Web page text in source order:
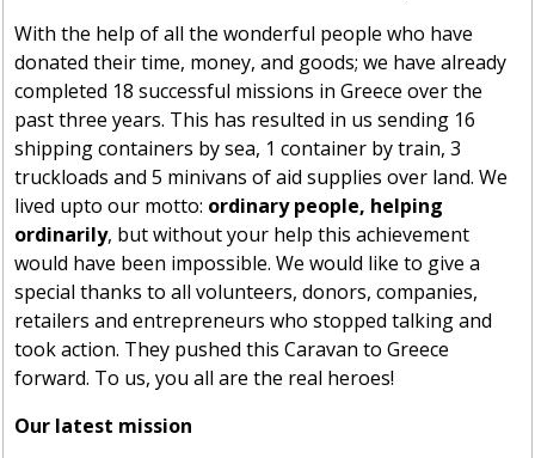
With the help of all the wonderful peoplewho have
donated their time, money, and goods; we have already
completed 18 successful missions in Greece over the
past three years. This has resulted in us sending 16
shipping containers by sea, 1 container by train, 3
truckloads and 5 minivans ofaid supplies over land. We
lived upto our motto: ordinary people, helping
ordinarily, butwithout your help this achievement
would have been impossible. We would like to give a
special thanks toall volunteers, donors, companies,
retailers and entrepreneurs who stoppedtalking and
took action. They pushed this Caravan to Greece
forward. To us, you all are the real heroes!
Our latest mission